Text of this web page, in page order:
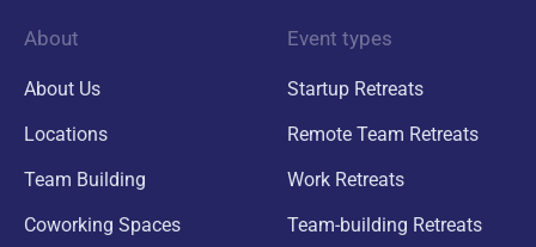
About
About Us
Locations
Team Building
Coworking Spaces
Event types
Startup Retreats
Remote Team Retreats
Work Retreats
Team-building Retreats